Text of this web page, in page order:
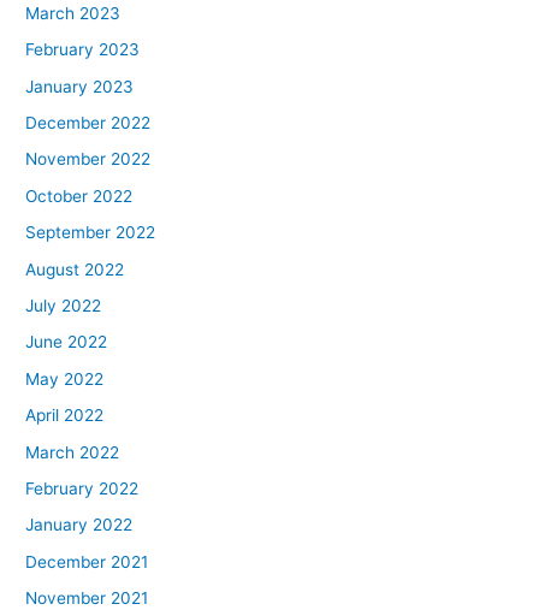
March 2023
February 2023
January 2023
December 2022
November 2022
October 2022
September 2022
August 2022
July 2022
June 2022
May 2022
April 2022
March 2022
February 2022
January 2022
December 2021
November 2021